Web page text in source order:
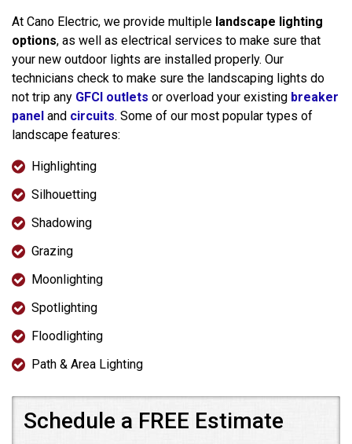
At Cano Electric, we provide multiple landscape lighting
options, as well as electrical services to make sure that
your new outdoor lights are installed properly. Our
technicians check to make sure the landscaping lights do
not trip any GFCI outlets or overload your existing breaker
panel and circuits. Some of our most popular types of
landscape features:
Highlighting
Silhouetting
Shadowing
Grazing
Moonlighting
Spotlighting
Floodlighting
Path & Area Lighting
Schedule a FREE Estimate